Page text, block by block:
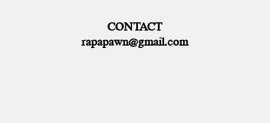
CONTACT
rapapawn@gmail.com